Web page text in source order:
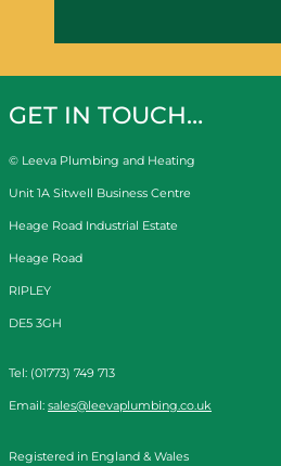
GET IN TOUCH…
© Leeva Plumbing and Heating
Unit 1A Sitwell Business Centre
Heage Road Industrial Estate
Heage Road
RIPLEY
DE5 3GH
Tel: (01773) 749 713
Email: sales@leevaplumbing.co.uk
Registered in England & Wales